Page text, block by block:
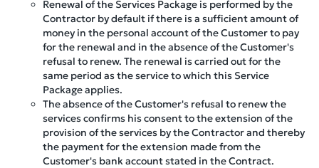
Renewal of the Services Package is performed by the
Contractor by default if there is a sufficient amount of
money in the personal account of the Customer to pay
for the renewal and in the absence of the Customer's
refusal to renew. The renewal is carried out for the
same period as the service to which this Service
Package applies.
The absence of the Customer's refusal to renew the
services confirms his consent to the extension of the
provision of the services by the Contractor and thereby
the payment for the extension made from the
Customer's bank account stated in the Contract.